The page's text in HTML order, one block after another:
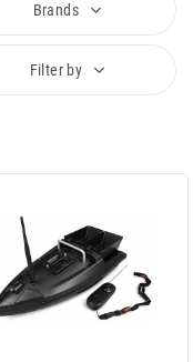
Brands
Filter by